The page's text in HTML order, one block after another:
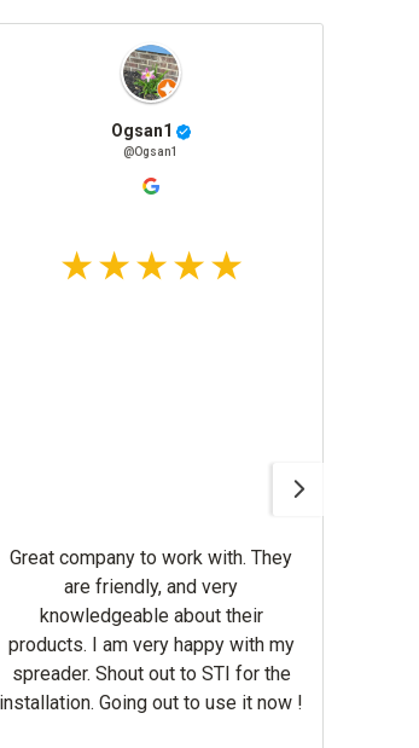
Ogsan1
@Ogsan1
Great company to work with. They
are friendly, and very
knowledgeable about their
products. I am very happy with my
spreader. Shout out to STI for the
installation. Going out to use it now !